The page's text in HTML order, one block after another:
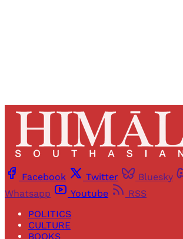
Facebook Twitter Bluesky
Whatsapp
Youtube
RSS
POLITICS
CULTURE
BOOKS